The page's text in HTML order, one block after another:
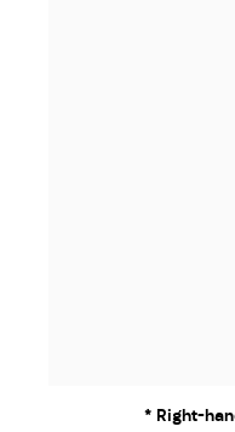
* Right-